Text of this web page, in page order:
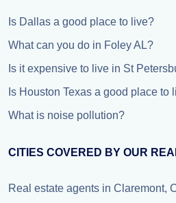
Is Dallas a good place to live?
What can you do in Foley AL?
Is it expensive to live in St
Is Houston Texas a good place to
What is noise pollution?
CITIES COVERED BY OUR
Real estate agents in Claremont,